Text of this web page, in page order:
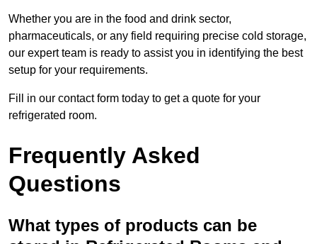
Whether you are in the food and drink sector,
pharmaceuticals, or any field requiring precise cold storage,
our expert team is ready to assist you in identifying the best
setup for your requirements.
Fill in our contact form today to get a quote for your
refrigerated room.
Frequently Asked
Questions
What types of products can be